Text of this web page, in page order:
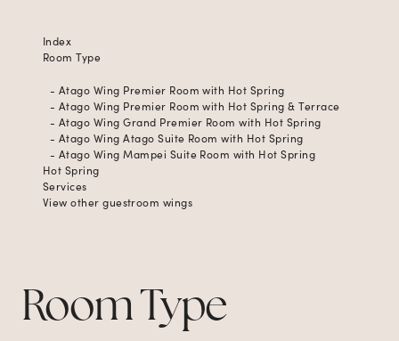
Index
Room Type
- Atago Wing Premier Room with Hot Spring
- Atago Wing Premier Room with Hot Spring & Terrace
- Atago Wing Grand Premier Room with Hot Spring
- Atago Wing Atago Suite Room with Hot Spring
- Atago Wing Mampei Suite Room with Hot Spring
Hot Spring
Services
View other guestroom wings
Room Type